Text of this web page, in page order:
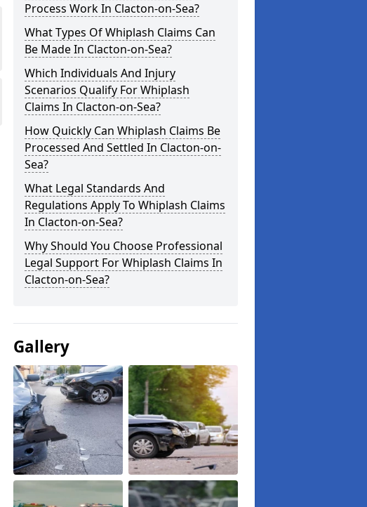
Process Work In Clacton-on-Sea?
What Types Of Whiplash Claims Can
Be Made In Clacton-on-Sea?
Which Individuals And Injury
Scenarios Qualify For Whiplash
Claims In Clacton-on-Sea?
How Quickly Can Whiplash Claims Be
Processed And Settled In Clacton-on-
Sea?
What Legal Standards And
Regulations Apply To Whiplash Claims
In Clacton-on-Sea?
Why Should You Choose Professional
Legal Support For Whiplash Claims In
Clacton-on-Sea?
Gallery